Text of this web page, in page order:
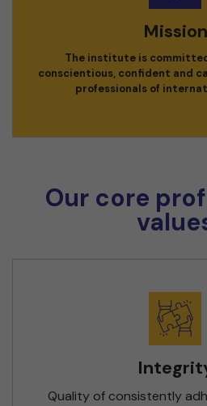
Mission
The institute is
conscientious, confident and
professionals of
Our core
Quality of consistently